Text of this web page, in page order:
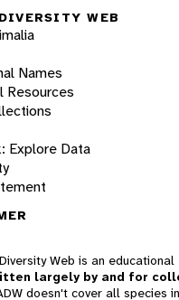
WEB
Names
Resources
Explore Data
Web is an educational
largely by and for
doesn't cover all species